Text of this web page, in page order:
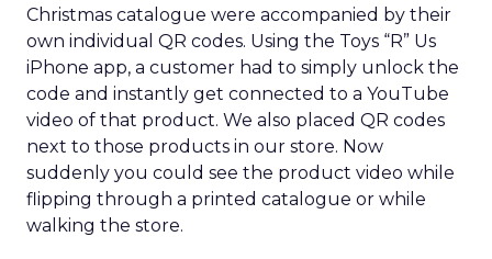
Christmas catalogue were accompanied by their
own individual QR codes. Using the Toys “R” Us
iPhone app, a customer had to simply unlock the
code and instantly get connected to a YouTube
video of that product. We also placed QR codes
next to those products in our store. Now
suddenly you could see the product video while
flipping through a printed catalogue or while
walking the store.